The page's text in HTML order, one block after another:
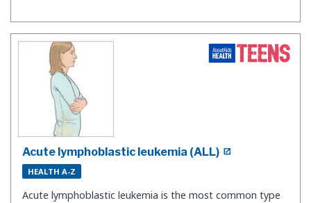
Acute lymphoblastic leukemia (ALL)
HEALTH A-Z
Acute lymphoblastic leukemia is the most common type